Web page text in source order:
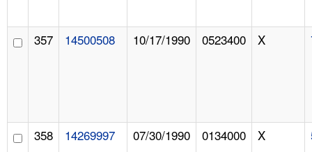
357 14500508 10/17/1990 0523400 X
358 14269997 07/30/1990 0134000 X